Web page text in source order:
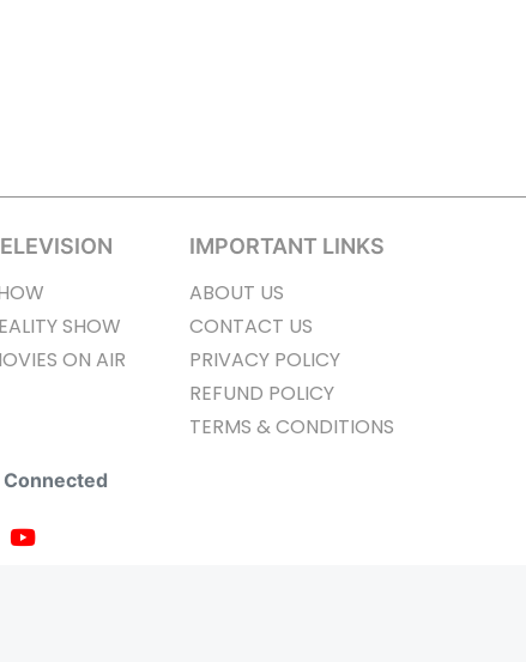
SHOW
ON AIR
IMPORTANT LINKS
ABOUT US
CONTACT US
PRIVACY POLICY
REFUND POLICY
TERMS & CONDITIONS
Connected